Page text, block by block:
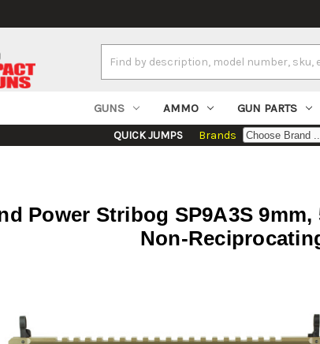
Keyword:
GUNS AMMO GUN PARTS
QUICK JUMPS Brands
Power Stribog SP9A3S
Non-